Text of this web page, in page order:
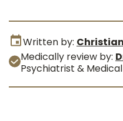
Written by:
Medically review by:
Psychiatrist &